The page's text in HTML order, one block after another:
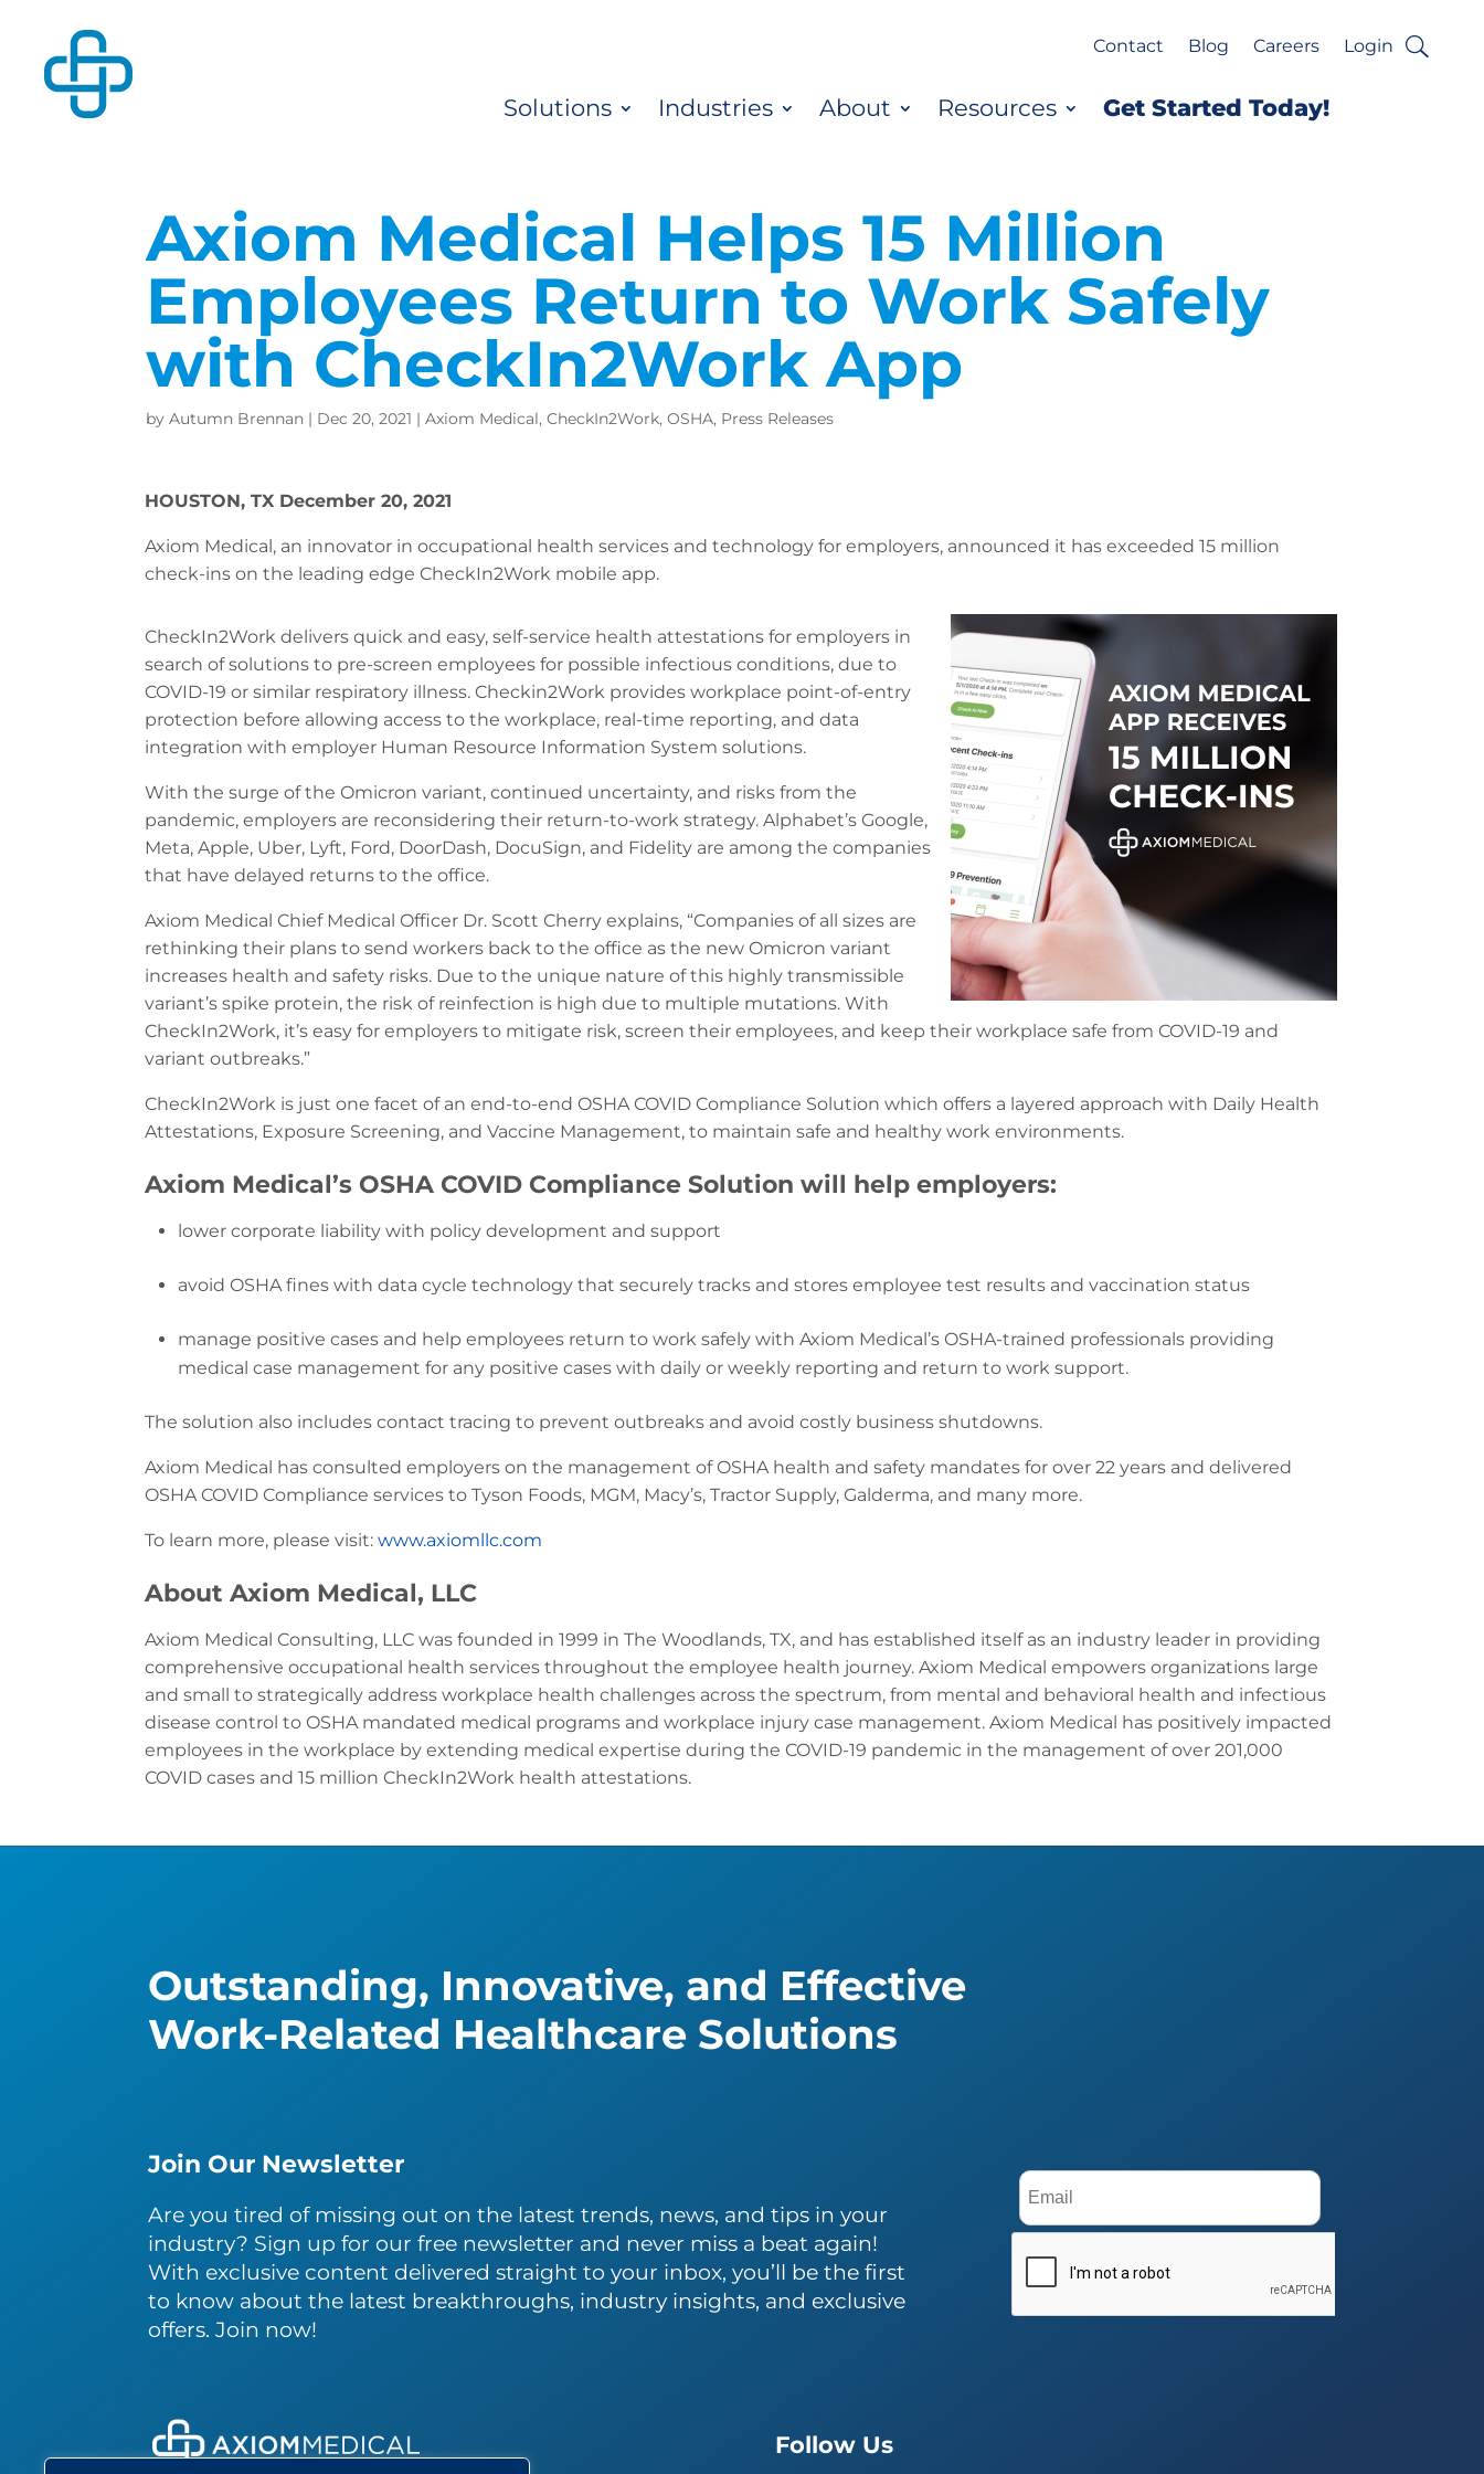
Contact Blog Careers Login
Solutions Industries About Resources Get Started Today!
Axiom Medical Helps 15 Million
Employees Return to Work Safely
with CheckIn2Work App
by Autumn Brennan | Dec 20, 2021 | Axiom Medical, CheckIn2Work, OSHA, Press Releases
HOUSTON, TX December 20, 2021
Axiom Medical, an innovator in occupational health services and technology for employers, announced it has exceeded 15 million
check-ins on the leading edge CheckIn2Work mobile app.
CheckIn2Work delivers quick and easy, self-service health attestations for employers in
search of solutions to pre-screen employees for possible infectious conditions, due to
COVID-19 or similar respiratory illness. Checkin2Work provides workplace point-of-entry
protection before allowing access to the workplace, real-time reporting, and data
integration with employer Human Resource Information System solutions.
With the surge of the Omicron variant, continued uncertainty, and risks from the
pandemic, employers are reconsidering their return-to-work strategy. Alphabet’s Google,
Meta, Apple, Uber, Lyft, Ford, DoorDash, DocuSign, and Fidelity are among the companies
that have delayed returns to the office.
Axiom Medical Chief Medical Officer Dr. Scott Cherry explains, “Companies of all sizes are
rethinking their plans to send workers back to the office as the new Omicron variant
increases health and safety risks. Due to the unique nature of this highly transmissible
variant’s spike protein, the risk of reinfection is high due to multiple mutations. With
CheckIn2Work, it’s easy for employers to mitigate risk, screen their employees, and keep their workplace safe from COVID-19 and
variant outbreaks.”
CheckIn2Work is just one facet of an end-to-end OSHA COVID Compliance Solution which offers a layered approach with Daily Health
Attestations, Exposure Screening, and Vaccine Management, to maintain safe and healthy work environments.
Axiom Medical’s OSHA COVID Compliance Solution will help employers:
lower corporate liability with policy development and support
avoid OSHA fines with data cycle technology that securely tracks and stores employee test results and vaccination status
manage positive cases and help employees return to work safely with Axiom Medical’s OSHA-trained professionals providing
medical case management for any positive cases with daily or weekly reporting and return to work support.
The solution also includes contact tracing to prevent outbreaks and avoid costly business shutdowns.
Axiom Medical has consulted employers on the management of OSHA health and safety mandates for over 22 years and delivered
OSHA COVID Compliance services to Tyson Foods, MGM, Macy’s, Tractor Supply, Galderma, and many more.
To learn more, please visit: www.axiomllc.com
About Axiom Medical, LLC
Axiom Medical Consulting, LLC was founded in 1999 in The Woodlands, TX, and has established itself as an industry leader in providing
comprehensive occupational health services throughout the employee health journey. Axiom Medical empowers organizations large
and small to strategically address workplace health challenges across the spectrum, from mental and behavioral health and infectious
disease control to OSHA mandated medical programs and workplace injury case management. Axiom Medical has positively impacted
employees in the workplace by extending medical expertise during the COVID-19 pandemic in the management of over 201,000
COVID cases and 15 million CheckIn2Work health attestations.
Outstanding, Innovative, and Effective
Work-Related Healthcare Solutions
Join Our Newsletter
Are you tired of missing out on the latest trends, news, and tips in your
industry? Sign up for our free newsletter and never miss a beat again!
With exclusive content delivered straight to your inbox, you’ll be the first
to know about the latest breakthroughs, industry insights, and exclusive
offers. Join now!
Follow Us